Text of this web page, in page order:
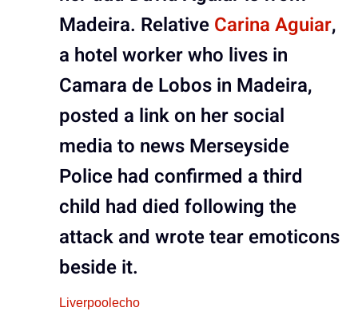
Madeira. Relative Carina Aguiar,
a hotel worker who lives in
Camara de Lobos in Madeira,
posted a link on her social
media to news Merseyside
Police had confirmed a third
child had died following the
attack and wrote tear emoticons
beside it.
Liverpoolecho